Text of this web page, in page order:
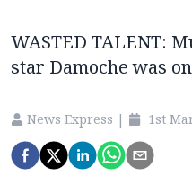
WASTED TALENT:
star Damoche was
News Express | 1st